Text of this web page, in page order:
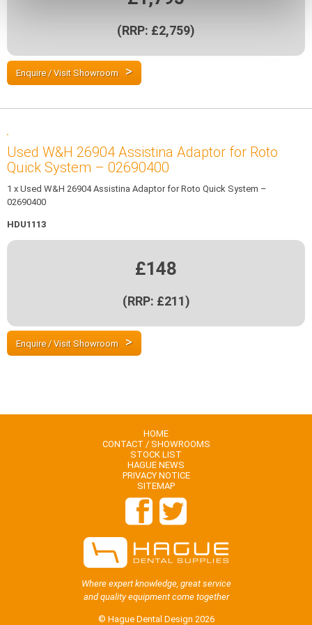
(RRP: £2,759)
Enquire / Visit Showroom
Used W&H 26904 Assistina Adaptor for Roto
Quick System – 02690400
1 x Used W&H 26904 Assistina Adaptor for Roto Quick System –
02690400
HDU1113
£148
(RRP: £211)
Enquire / Visit Showroom
HOME
CONTACT / SHOWROOMS
STOCK LIST
HAGUE NEWS
PRIVACY NOTICE
SITEMAP
Where expert knowledge, great service
and quality equipment come together
© Hague Dental Design 2026